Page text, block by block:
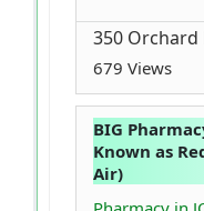
350 Orchard
679 Views
BIG
Known as
Air)